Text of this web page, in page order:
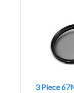
3 Piece